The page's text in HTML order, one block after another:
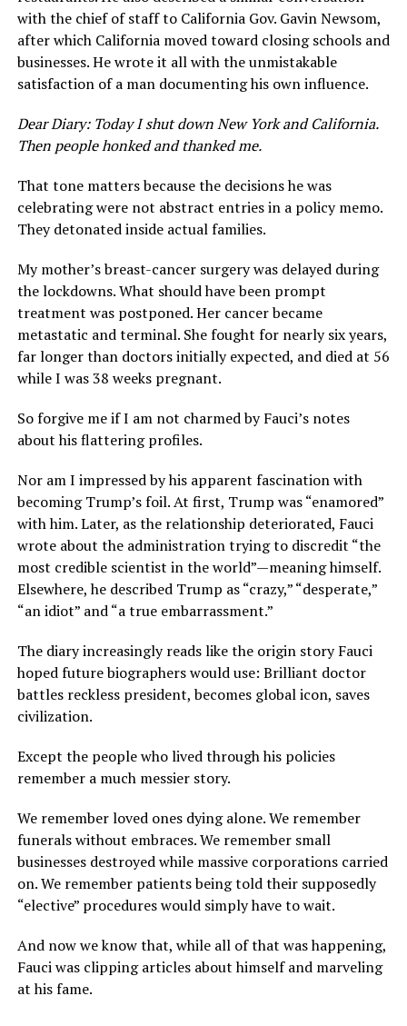
with the chief of staff to California Gov. Gavin Newsom,
after which California moved toward closing schools and
businesses. He wrote it all with the unmistakable
satisfaction of a man documenting his own influence.
Dear Diary: Today I shut down New York and California.
Then people honked and thanked me.
That tone matters because the decisions he was
celebrating were not abstract entries in a policy memo.
They detonated inside actual families.
My mother’s breast-cancer surgery was delayed during
the lockdowns. What should have been prompt
treatment was postponed. Her cancer became
metastatic and terminal. She fought for nearly six years,
far longer than doctors initially expected, and died at 56
while I was 38 weeks pregnant.
So forgive me if I am not charmed by Fauci’s notes
about his flattering profiles.
Nor am I impressed by his apparent fascination with
becoming Trump’s foil. At first, Trump was “enamored”
with him. Later, as the relationship deteriorated, Fauci
wrote about the administration trying to discredit “the
most credible scientist in the world”—meaning himself.
Elsewhere, he described Trump as “crazy,” “desperate,”
“an idiot” and “a true embarrassment.”
The diary increasingly reads like the origin story Fauci
hoped future biographers would use: Brilliant doctor
battles reckless president, becomes global icon, saves
civilization.
Except the people who lived through his policies
remember a much messier story.
We remember loved ones dying alone. We remember
funerals without embraces. We remember small
businesses destroyed while massive corporations carried
on. We remember patients being told their supposedly
“elective” procedures would simply have to wait.
And now we know that, while all of that was happening,
Fauci was clipping articles about himself and marveling
at his fame.